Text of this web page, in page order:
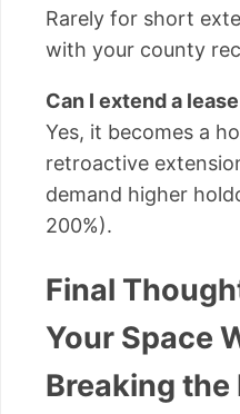
Rarely for short
with your county
Can I extend a
Yes, it becomes a
retroactive
demand higher
200%).
Final
Your Space
Breaking the